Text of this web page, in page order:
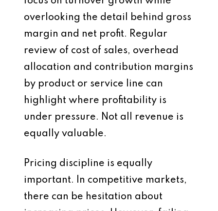
overlooking the detail behind gross
margin and net profit. Regular
review of cost of sales, overhead
allocation and contribution margins
by product or service line can
highlight where profitability is
under pressure. Not all revenue is
equally valuable.
Pricing discipline is equally
important. In competitive markets,
there can be hesitation about